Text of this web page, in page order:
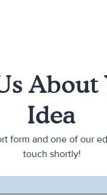
About
Idea
form and one of our
touch shortly!